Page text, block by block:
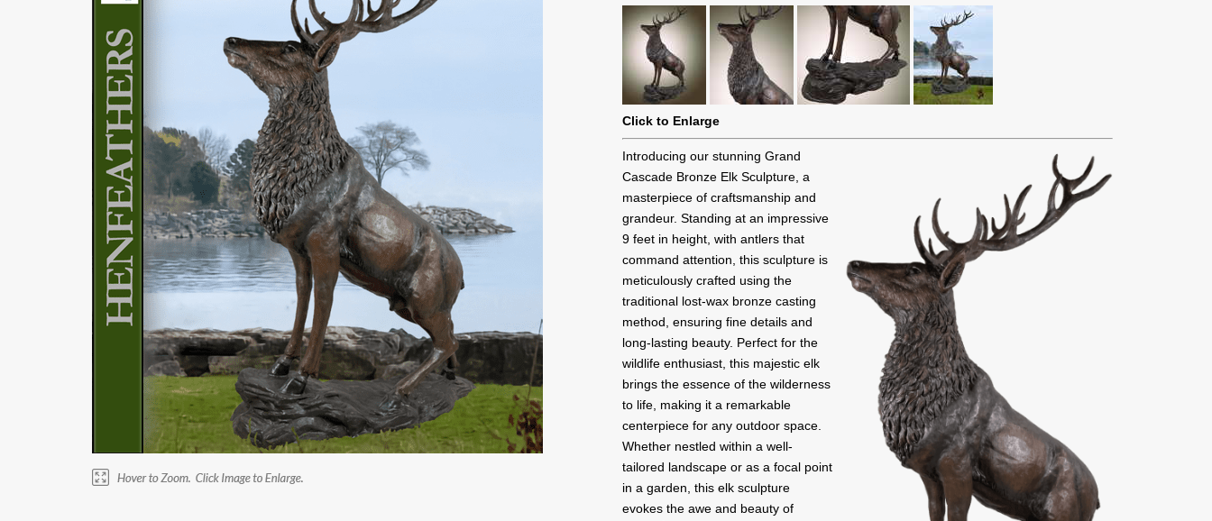
Click to Enlarge
Introducing our stunning Grand
Cascade Bronze Elk Sculpture, a
masterpiece of craftsmanship and
grandeur. Standing at an impressive
9 feet in height, with antlers that
command attention, this sculpture is
meticulously crafted using the
traditional lost-wax bronze casting
method, ensuring fine details and
long-lasting beauty. Perfect for the
wildlife enthusiast, this majestic elk
brings the essence of the wilderness
to life, making it a remarkable
centerpiece for any outdoor space.
Whether nestled within a well-
tailored landscape or as a focal point
in a garden, this elk sculpture
evokes the awe and beauty of